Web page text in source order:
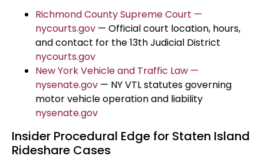
Richmond County Supreme Court —
nycourts.gov — Official court location, hours,
and contact for the 13th Judicial District
nycourts.gov
New York Vehicle and Traffic Law —
nysenate.gov — NY VTL statutes governing
motor vehicle operation and liability
nysenate.gov
Insider Procedural Edge for Staten Island
Rideshare Cases